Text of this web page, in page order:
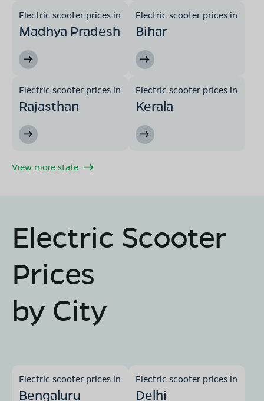
Electric scooter prices in
Madhya Pradesh
Electric scooter prices in
Bihar
Electric scooter prices in
Rajasthan
Electric scooter prices in
Kerala
View more state
Electric Scooter
Prices
by City
Electric scooter prices in
Bengaluru
Electric scooter prices in
Delhi